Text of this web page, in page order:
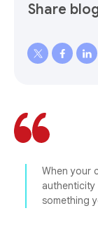
Share
When your
authenticity
something